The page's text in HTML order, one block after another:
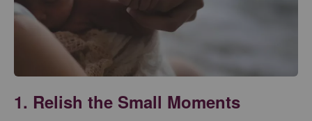
1. Relish the Small Moments